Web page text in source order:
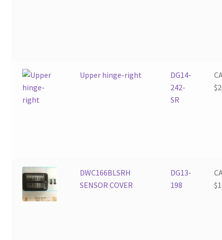
Upper hinge-right
DG14-
242-
SR
$
DWC166BLSRH
SENSOR COVER
DG13-
198
$